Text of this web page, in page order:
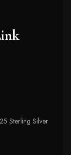
Sterling Silver